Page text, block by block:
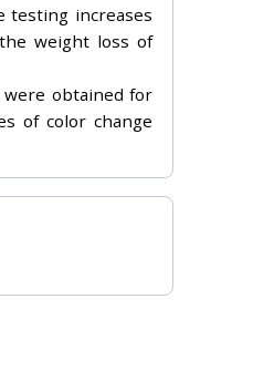
testing increases
weight loss of
were obtained for
of color change